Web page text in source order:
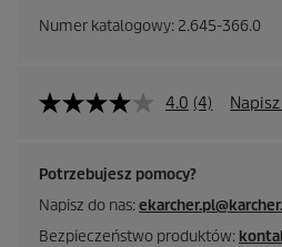
Numer katalogowy: 2.645-366.0
4.0 (4)
Potrzebujesz pomocy?
Napisz do nas:
Bezpieczeństwo produktów: